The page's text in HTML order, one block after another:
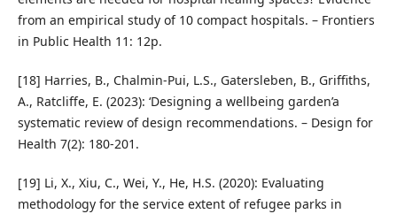
from an empirical study of 10 compact hospitals. – Frontiers
in Public Health 11: 12p.
[18] Harries, B., Chalmin-Pui, L.S., Gatersleben, B., Griffiths,
A., Ratcliffe, E. (2023): ‘Designing a wellbeing garden’a
systematic review of design recommendations. – Design for
Health 7(2): 180-201.
[19] Li, X., Xiu, C., Wei, Y., He, H.S. (2020): Evaluating
methodology for the service extent of refugee parks in